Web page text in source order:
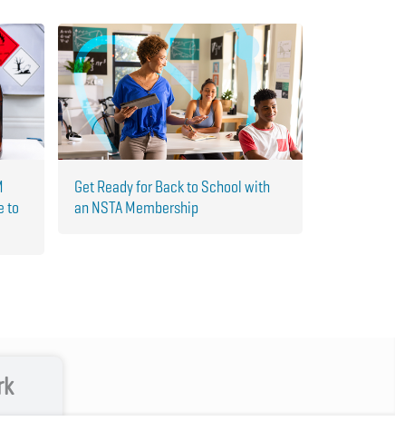
to
Get Ready for Back to School with
an NSTA Membership